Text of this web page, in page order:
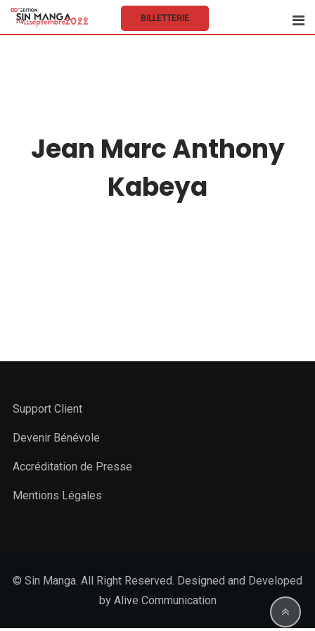
BILLETTERIE
Jean Marc Anthony
Kabeya
Support Client
Devenir Bénévole
Accréditation de Presse
Mentions Légales
© Sin Manga. All Right Reserved. Designed and Developed
by Alive Communication